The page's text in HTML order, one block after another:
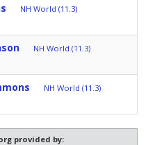
NH World (11.3)
NH World (11.3)
NH World (11.3)
provided by: